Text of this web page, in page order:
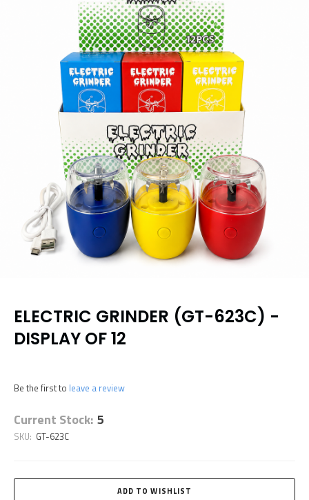
ELECTRIC GRINDER (GT-623C) -
DISPLAY OF 12
Be the first to leave a review
Current Stock: 5
SKU: GT-623C